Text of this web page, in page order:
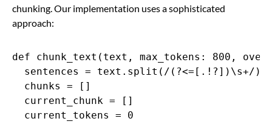
chunking. Our implementation uses a sophisticated
approach:
def chunk_text(text, max_tokens: 800,
  sentences = text.split(/(?<=[.!?])\s+/)
  chunks = []
  current_chunk = []
  current_tokens = 0